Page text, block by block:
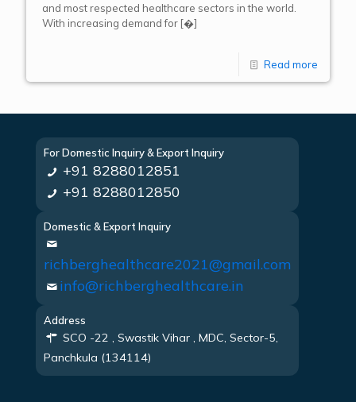
and most respected healthcare sectors in the world.
With increasing demand for [�]
Read more
For Domestic Inquiry & Export Inquiry
+91 8288012851
+91 8288012850
Domestic & Export Inquiry
richberghealthcare2021@gmail.com
info@richberghealthcare.in
Address
SCO -22 , Swastik Vihar , MDC, Sector-5,
Panchkula (134114)